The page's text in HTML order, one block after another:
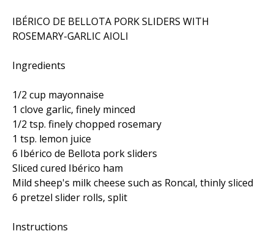
IBÉRICO DE BELLOTA PORK SLIDERS WITH
ROSEMARY-GARLIC AIOLI
Ingredients
1/2 cup mayonnaise
1 clove garlic, finely minced
1/2 tsp. finely chopped rosemary
1 tsp. lemon juice
6 Ibérico de Bellota pork sliders
Sliced cured Ibérico ham
Mild sheep's milk cheese such as Roncal, thinly sliced
6 pretzel slider rolls, split
Instructions